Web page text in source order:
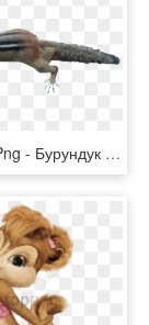
Chipmunk Png - Бурундук Пнг, Transparent Png